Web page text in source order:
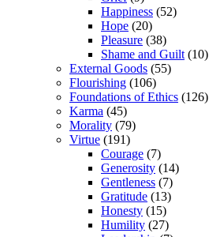
Happiness (52)
Hope (20)
Pleasure (38)
Shame and Guilt (10)
External Goods (55)
Flourishing (106)
Foundations of Ethics (126)
Karma (45)
Morality (79)
Virtue (191)
Courage (7)
Generosity (14)
Gentleness (7)
Gratitude (13)
Honesty (15)
Humility (27)